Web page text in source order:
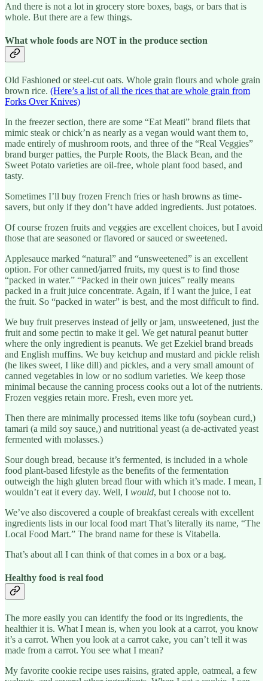
And there is not a lot in grocery store boxes, bags, or bars that is
whole. But there are a few things.
What whole foods are NOT in the produce section
Old Fashioned or steel-cut oats. Whole grain flours and whole grain
brown rice. (Here’s a list of all the rices that are whole grain from
Forks Over Knives)
In the freezer section, there are some “Eat Meati” brand filets that
mimic steak or chick’n as nearly as a vegan would want them to,
made entirely of mushroom roots, and three of the “Real Veggies”
brand burger patties, the Purple Roots, the Black Bean, and the
Sweet Potato varieties are oil-free, whole plant food based, and
tasty.
Sometimes I’ll buy frozen French fries or hash browns as time-
savers, but only if they don’t have added ingredients. Just potatoes.
Of course frozen fruits and veggies are excellent choices, but I avoid
those that are seasoned or flavored or sauced or sweetened.
Applesauce marked “natural” and “unsweetened” is an excellent
option. For other canned/jarred fruits, my quest is to find those
“packed in water.” “Packed in their own juices” really means
packed in a fruit juice concentrate. Again, if I want the juice, I eat
the fruit. So “packed in water” is best, and the most difficult to find.
We buy fruit preserves instead of jelly or jam, unsweetened, just the
fruit and some pectin to make it gel. We get natural peanut butter
where the only ingredient is peanuts. We get Ezekiel brand breads
and English muffins. We buy ketchup and mustard and pickle relish
(he likes sweet, I like dill) and pickles, and a very small amount of
canned vegetables in low or no sodium varieties. We keep those
minimal because the canning process cooks out a lot of the nutrients.
Frozen veggies retain more. Fresh, even more yet.
Then there are minimally processed items like tofu (soybean curd,)
tamari (a mild soy sauce,) and nutritional yeast (a de-activated yeast
fermented with molasses.)
Sour dough bread, because it’s fermented, is included in a whole
food plant-based lifestyle as the benefits of the fermentation
outweigh the high gluten bread flour with which it’s made. I mean, I
wouldn’t eat it every day. Well, I would, but I choose not to.
We’ve also discovered a couple of breakfast cereals with excellent
ingredients lists in our local food mart That’s literally its name, “The
Local Food Mart.” The brand name for these is Vitabella.
That’s about all I can think of that comes in a box or a bag.
Healthy food is real food
The more easily you can identify the food or its ingredients, the
healthier it is. What I mean is, when you look at a carrot, you know
it’s a carrot. When you look at a carrot cake, you can’t tell it was
made from a carrot. You see what I mean?
My favorite cookie recipe uses raisins, grated apple, oatmeal, a few